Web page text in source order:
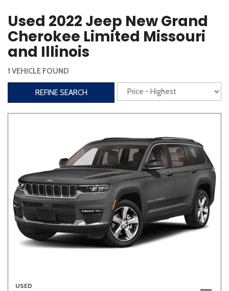
Heated Steering Wheel Rearview Camera
Steering Wheel Controls
3rd Row Seating Power Liftgate
Heated Seats Roof/Cargo Rack
Entertainment
Bluetooth Keyless Entry Keyless Start
Navigation Touchscreen
Type
Used 2022 Jeep New Grand
Cherokee Limited Missouri
and Illinois
1 VEHICLE FOUND
REFINE SEARCH
USED